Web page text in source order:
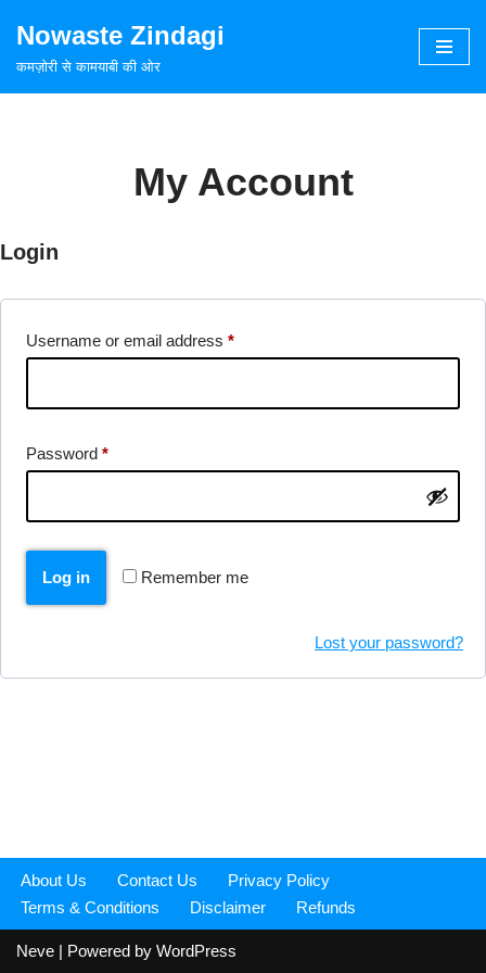
Skip
Nowaste Zindagi
कमज़ोरी से कामयाबी की ओर
My Account
Login
Username or email address *
Password *
Remember me
Log in
Lost your password?
About Us Contact Us
Privacy Policy
Terms & Conditions
Disclaimer Refunds
Neve | Powered by WordPress